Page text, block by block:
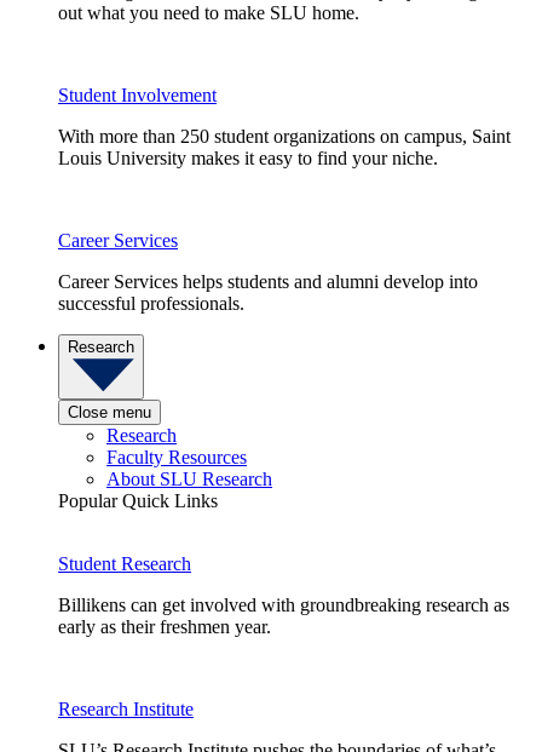
out what you need to make SLU home.
Student Involvement
With more than 250 student organizations on campus, Saint
Louis University makes it easy to find your niche.
Career Services
Career Services helps students and alumni develop into
successful professionals.
Research
Close menu
Research
Faculty Resources
About SLU Research
Popular Quick Links
Student Research
Billikens can get involved with groundbreaking research as
early as their freshmen year.
Research Institute